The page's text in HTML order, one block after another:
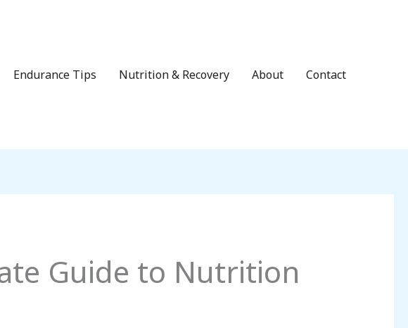
Endurance Tips Nutrition & Recovery About Contact
Guide to Nutrition